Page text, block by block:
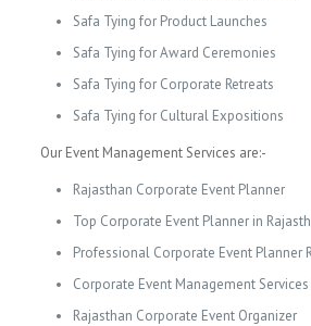
Safa Tying for Product Launches
Safa Tying for Award Ceremonies
Safa Tying for Corporate Retreats
Safa Tying for Cultural Expositions
Our Event Management Services are:-
Rajasthan Corporate Event Planner
Top Corporate Event Planner in
Professional Corporate Event Planner
Corporate Event Management
Rajasthan Corporate Event Organizer